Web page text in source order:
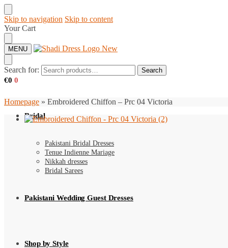
Skip to navigation Skip to content
Your Cart
MENU
Search for: Search
€0 0
Bridal
Pakistani Bridal Dresses
Tenue Indienne Mariage
Nikkah dresses
Bridal Sarees
Pakistani Wedding Guest Dresses
Shop by Style
Homepage » Embroidered Chiffon – Prc 04 Victoria